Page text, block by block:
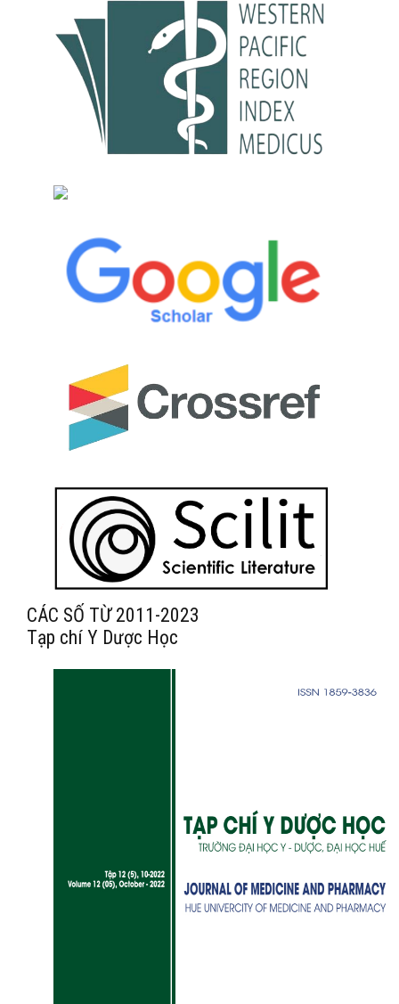
CÁC SỐ TỪ 2011-2023
Tạp chí Y Dược Học